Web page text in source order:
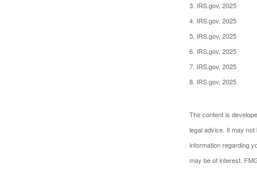
3. IRS.gov, 2025
4. IRS.gov, 2025
5. IRS.gov, 2025
6. IRS.gov, 2025
7. IRS.gov, 2025
8. IRS.gov, 2025
The content is
legal advice. It may
information regarding
may be of interest.